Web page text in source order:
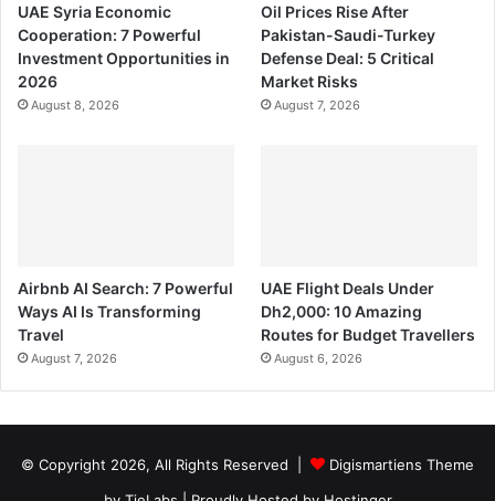
UAE Syria Economic
Cooperation: 7 Powerful
Investment Opportunities in
2026
August 8, 2026
Oil Prices Rise After
Pakistan-Saudi-Turkey
Defense Deal: 5 Critical
Market Risks
August 7, 2026
Airbnb AI Search: 7 Powerful
Ways AI Is Transforming
Travel
August 7, 2026
UAE Flight Deals Under
Dh2,000: 10 Amazing
Routes for Budget Travellers
August 6, 2026
© Copyright 2026, All Rights Reserved |
Digismartiens Theme